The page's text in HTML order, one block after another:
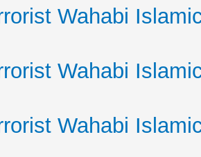
Wahabi
Wahabi
Wahabi